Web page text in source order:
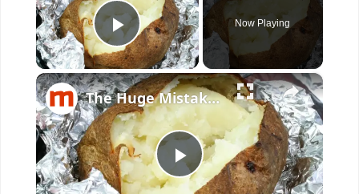
Play Video
Now Playing
×
P
The Huge Mistake You Could Be Making With Your Potatoes